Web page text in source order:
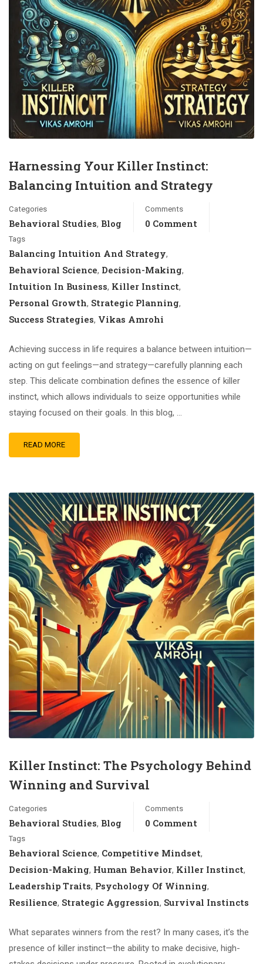
Harnessing Your Killer Instinct:
Balancing Intuition and Strategy
Categories
Behavioral Studies, Blog
Comments
0 Comment
Tags
Balancing Intuition And Strategy,
Behavioral Science, Decision-Making,
Intuition In Business, Killer Instinct,
Personal Growth, Strategic Planning,
Success Strategies, Vikas Amrohi
Achieving success in life requires a balance between intuition—
acting on gut feelings—and strategy—carefully planning each
step. This delicate combination defines the essence of killer
instinct, which allows individuals to seize opportunities while
staying focused on their goals. In this blog, …
READ MORE
Killer Instinct: The Psychology Behind
Winning and Survival
Categories
Behavioral Studies, Blog
Comments
0 Comment
Tags
Behavioral Science, Competitive Mindset,
Decision-Making, Human Behavior, Killer Instinct,
Leadership Traits, Psychology Of Winning,
Resilience, Strategic Aggression, Survival Instincts
What separates winners from the rest? In many cases, it’s the
presence of killer instinct—the ability to make decisive, high-